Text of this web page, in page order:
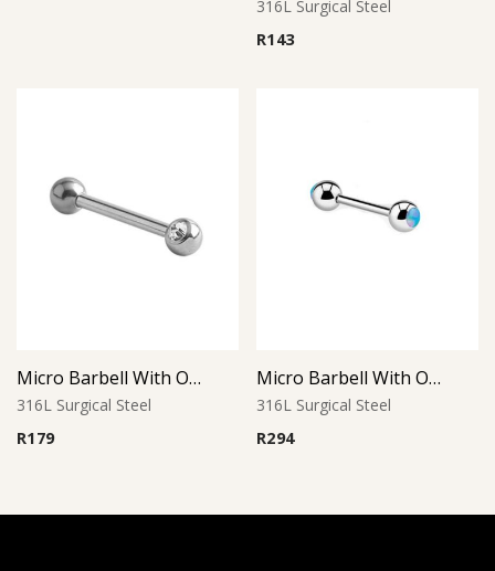
Rated 5.00
out of 5
316L Surgical Steel
R143
Micro Barbell With One Side Threaded Jeweled Ball
316L Surgical Steel
R179
Micro Barbell With Opal Balls (Light Blue)
316L Surgical Steel
R294